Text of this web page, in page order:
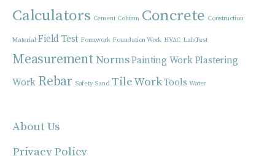
Calculators Cement Column Concrete Construction
Material Field Test Formwork Foundation Work HVAC Lab Test
Measurement Norms Painting Work Plastering
Work Rebar Safety Sand Tile Work Tools Water
About Us
Privacy Policy